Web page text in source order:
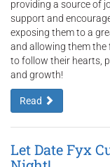
providing a source of
support and
exposing them to a
and allowing them the
to follow their hearts,
and growth!
Read
Let Date Fyx